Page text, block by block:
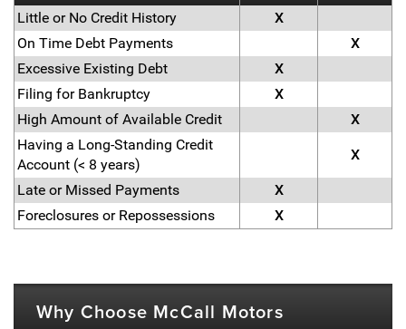
Little or No Credit History
X
On Time Debt Payments
X
Excessive Existing Debt
X
Filing for Bankruptcy
X
High Amount of Available Credit
X
Having a Long-Standing Credit
Account (< 8 years)
X
Late or Missed Payments
X
Foreclosures or Repossessions
X
Why Choose McCall Motors